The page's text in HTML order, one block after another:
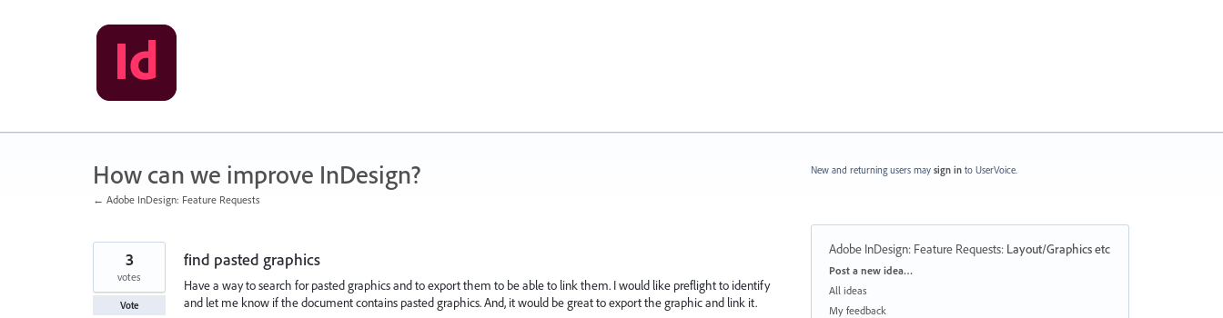
How can we improve InDesign?
← Adobe InDesign: Feature Requests
find pasted graphics
Have a way to search for pasted graphics and to export them to be able to link them. I would like preflight to identify
and let me know if the document contains pasted graphics. And, it would be great to export the graphic and link it.
3
votes
Vote
New and returning users may sign in to UserVoice.
Adobe InDesign: Feature Requests: Layout/Graphics etc
Categories
Post a new idea…
All ideas
My feedback